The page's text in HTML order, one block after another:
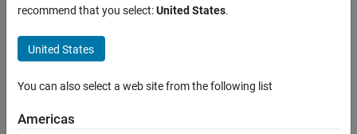
Musical Instrument Digital Interface (MIDI)
midicontrols
Syntax
Examples
Syntax
midicontrolsObject = midicontrols(controlNumbers)
midicontrols(controlNumbers,initialValues)
recommend that you select:United States.
United States
You can also select a web site from the following list
Americas